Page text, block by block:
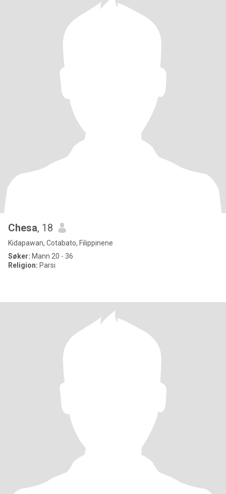
Chesa, 18
Kidapawan, Cotabato, Filippinene
Søker: Mann 20 - 36
Religion: Parsi